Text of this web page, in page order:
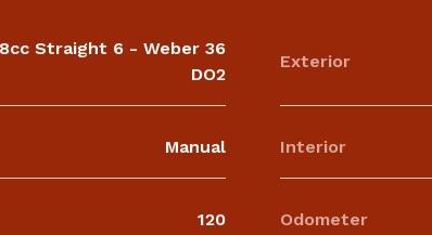
Straight 6 - Weber 36
DO2
Exterior
Manual Interior
120 Odometer